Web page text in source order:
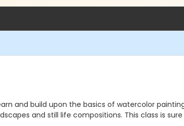
and build upon the basics of watercolor
and still life compositions. This class is